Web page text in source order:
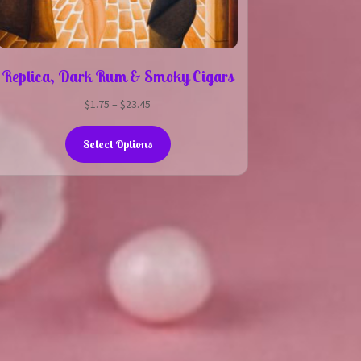
Replica, Dark Rum & Smoky Cigars
$1.75 – $23.45
$1.75
through
$23.45
Select Options
This
product
options
chosen
on
the